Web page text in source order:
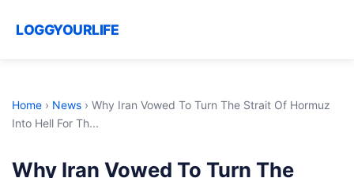
LOGGYOURLIFE
Home › News › Why Iran Vowed To Turn The Strait Of Hormuz
Into Hell For Th...
Why Iran Vowed To Turn The